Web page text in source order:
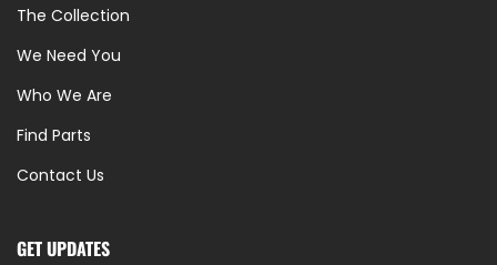
The Collection
We Need You
Who We Are
Find Parts
Contact Us
GET UPDATES